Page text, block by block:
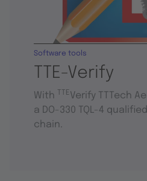
TTE-Verify
Software tools
With TTEVerify TTTech
a DO-330 TQL-4
chain.